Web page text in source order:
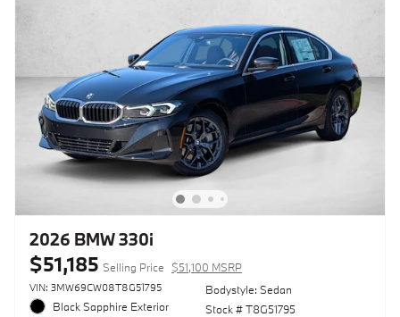
2026 BMW 330i
$51,185 Selling Price $51,100 MSRP
VIN: 3MW69CW08T8G51795
Black Sapphire Exterior
Bodystyle: Sedan
Stock # T8G51795